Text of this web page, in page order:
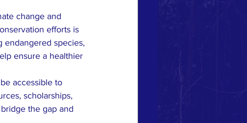
change and
efforts is
endangered species,
ensure a healthier
accessible to
scholarships,
the gap and